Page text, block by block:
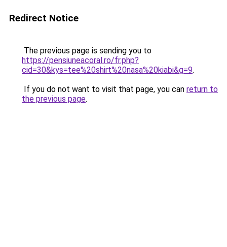
Redirect Notice
The previous page is sending you to
https://pensiuneacoral.ro/fr.php?
cid=30&kys=tee%20shirt%20nasa%20kiabi&g=9.
If you do not want to visit that page, you can return to
the previous page.